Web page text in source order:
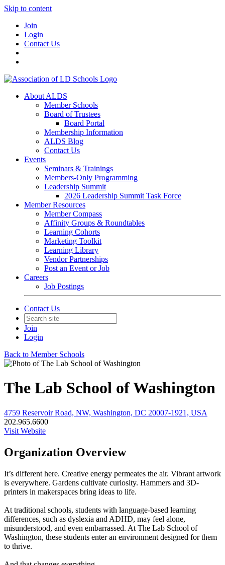
Skip to content
Join
Login
Contact Us
About ALDS
Member Schools
Board of Trustees
Board Portal
Membership Information
ALDS Blog
Contact Us
Events
Seminars & Trainings
Members-Only Programming
Leadership Summit
2026 Leadership Summit Task Force
Member Resources
Member Compass
Affinity Groups & Roundtables
Learning Cohorts
Marketing Toolkit
Learning Library
Vendor Partnerships
Post an Event or Job
Careers
Job Postings
Contact Us
Join
Login
Back to Member Schools
The Lab School of Washington
4759 Reservoir Road, NW, Washington, DC 20007-1921, USA
202.965.6600
Visit Website
Organization Overview
It’s different here. Creative energy permeates the air. Vibrant artwork
is everywhere. Gardens cultivate curiosity. Hammers and 3D-
printers in makerspaces bring ideas to life.
At traditional schools, students with language-based learning
differences, such as dyslexia and ADHD, may feel alone,
misunderstood, and even embarrassed. At The Lab School of
Washington, these students enter an environment designed for them
to thrive.